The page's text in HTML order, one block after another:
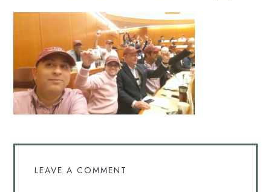
PU
Foams,
Building
Hardware,
Door
&
Window
Screen
India
LEAVE A COMMENT